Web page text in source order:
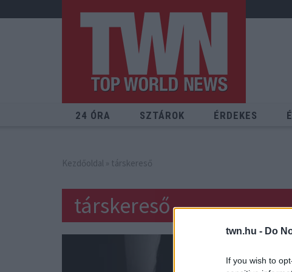
twn.hu - Do
If you wish to
24 ÓRA SZTÁROK ÉRDEKES
Kezdőoldal » társkereső
társkereső